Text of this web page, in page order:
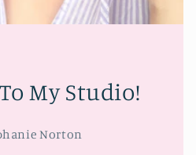
My Studio!
Norton